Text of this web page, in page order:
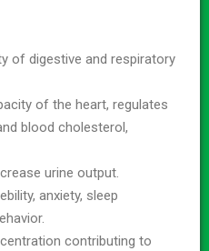
of digestive and respiratory
of the heart, regulates
blood cholesterol,
urine output.
anxiety, sleep
contributing to